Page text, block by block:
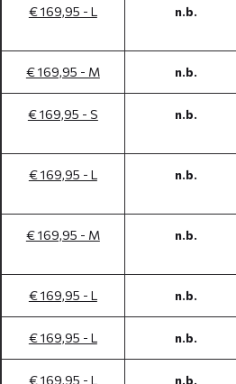
€ 169,95 - L n.b.
€ 169,95 - M n.b.
€ 169,95 - S n.b.
€ 169,95 - L n.b.
€ 169,95 - M n.b.
€ 169,95 - L n.b.
€ 169,95 - L n.b.
€ 169,95 - L n.b.